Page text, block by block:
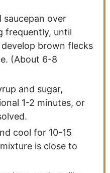
saucepan over
frequently, until
brown flecks
(About 6-8
and sugar,
1-2 minutes, or
cool for 10-15
is close to